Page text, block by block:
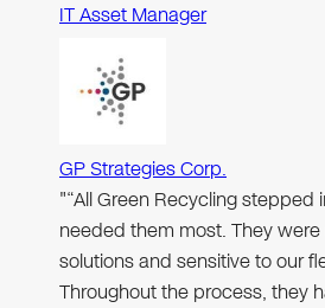
IT Asset Manager
GP Strategies Corp.
"“All Green Recycling stepped
needed them most. They
solutions and sensitive to our
Throughout the process, they